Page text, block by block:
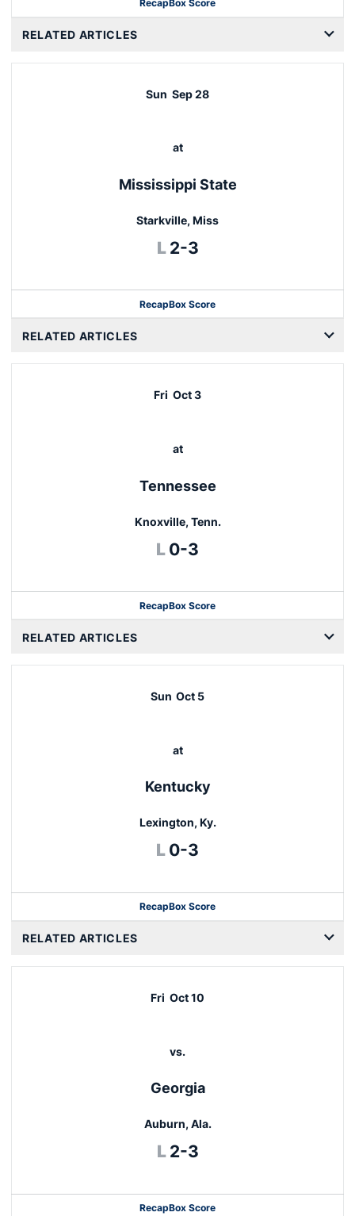
Recap Box Score
RELATED ARTICLES
Sun Sep 28
at
Mississippi State
Starkville, Miss
L Loss
2-3
RecapBox Score
RELATED ARTICLES
Fri Oct 3
at
Tennessee
Knoxville, Tenn.
L Loss
0-3
RecapBox Score
RELATED ARTICLES
Sun Oct 5
at
Kentucky
Lexington, Ky.
L Loss
0-3
RecapBox Score
RELATED ARTICLES
Fri Oct 10
vs.
Georgia
Auburn, Ala.
L Loss
2-3
RecapBox Score